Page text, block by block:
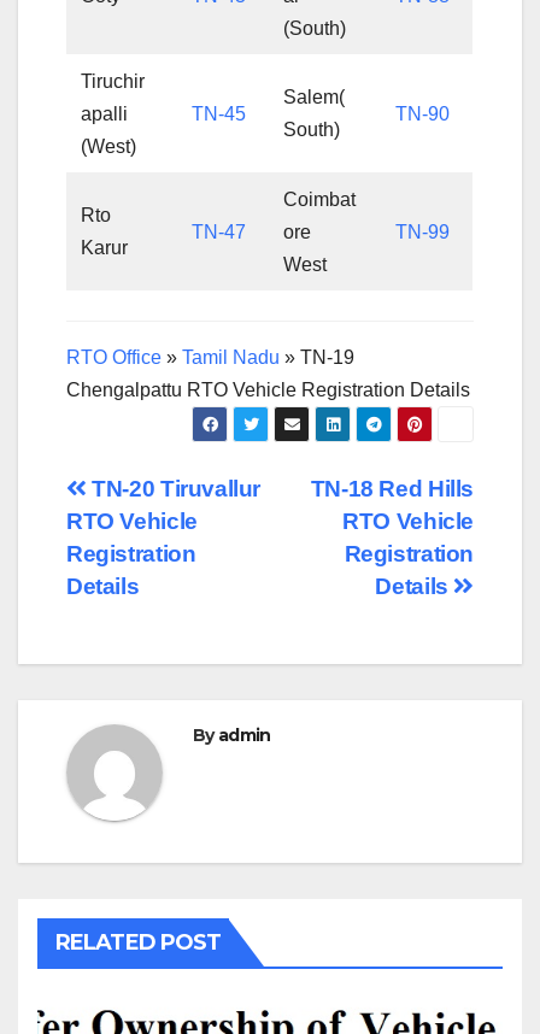
(South)
Tiruchir
apalli
(West)
TN-45
Salem(
South)
TN-90
Rto
Karur
TN-47
Coimbat
ore
West
TN-99
RTO Office » Tamil Nadu » TN-19
Chengalpattu RTO Vehicle Registration Details
Post
navigation
TN-18 Red Hills
RTO Vehicle
Registration
Details
TN-20 Tiruvallur
RTO Vehicle
Registration
Details
Byadmin
RELATED POST